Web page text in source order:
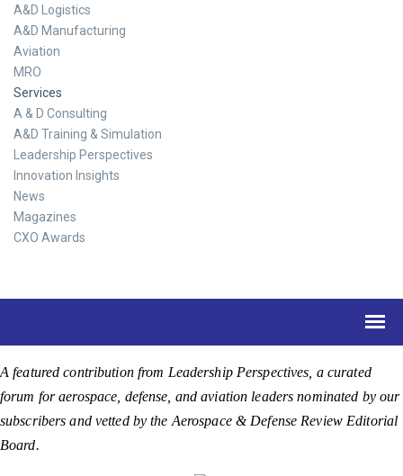
A&D Logistics
A&D Manufacturing
Aviation
MRO
Services
A & D Consulting
A&D Training & Simulation
Leadership Perspectives
Innovation Insights
News
Magazines
CXO Awards
A featured contribution from Leadership Perspectives, a curated
forum for aerospace, defense, and aviation leaders nominated by our
subscribers and vetted by the Aerospace & Defense Review Editorial
Board.